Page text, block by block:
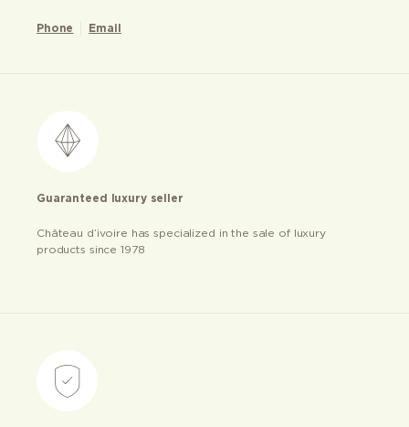
Phone Email
Guaranteed luxury seller
Château d’ivoire has specialized in the sale of luxury
products since 1978